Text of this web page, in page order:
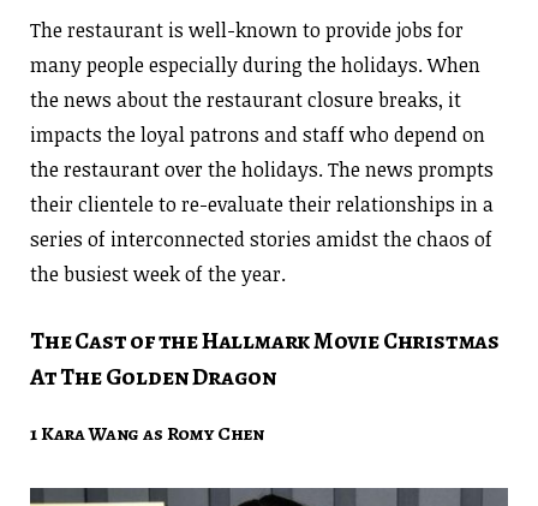
The restaurant is well-known to provide jobs for
many people especially during the holidays. When
the news about the restaurant closure breaks, it
impacts the loyal patrons and staff who depend on
the restaurant over the holidays. The news prompts
their clientele to re-evaluate their relationships in a
series of interconnected stories amidst the chaos of
the busiest week of the year.
The Cast of the Hallmark Movie Christmas
At The Golden Dragon
1 Kara Wang as Romy Chen